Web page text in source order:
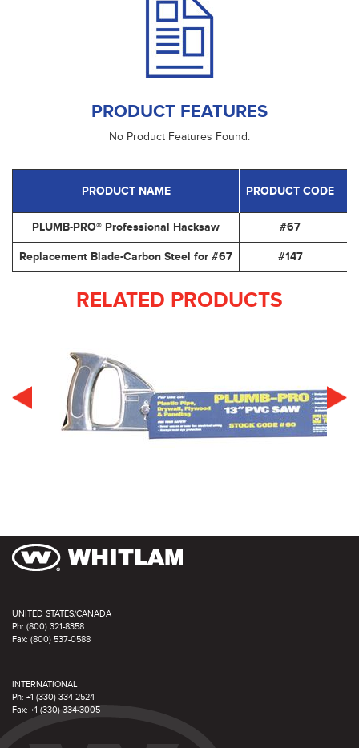
PRODUCT FEATURES
No Product Features Found.
PRODUCT NAME PRODUCT CODE
PLUMB-PRO® Professional Hacksaw #67
Replacement Blade-Carbon Steel for #67 #147
RELATED PRODUCTS
UNITED STATES/CANADA
Ph: (800) 321-8358
Fax: (800) 537-0588
INTERNATIONAL
Ph: +1 (330) 334-2524
Fax: +1 (330) 334-3005